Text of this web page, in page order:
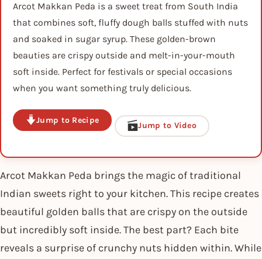
Arcot Makkan Peda is a sweet treat from South India
that combines soft, fluffy dough balls stuffed with nuts
and soaked in sugar syrup. These golden-brown
beauties are crispy outside and melt-in-your-mouth
soft inside. Perfect for festivals or special occasions
when you want something truly delicious.
Jump to Recipe
Jump to Video
Arcot Makkan Peda brings the magic of traditional
Indian sweets right to your kitchen. This recipe creates
beautiful golden balls that are crispy on the outside
but incredibly soft inside. The best part? Each bite
reveals a surprise of crunchy nuts hidden within. While